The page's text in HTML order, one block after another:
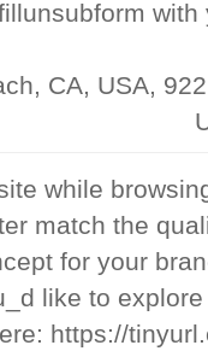
CA, USA,
while
match the
for your
like to
https://